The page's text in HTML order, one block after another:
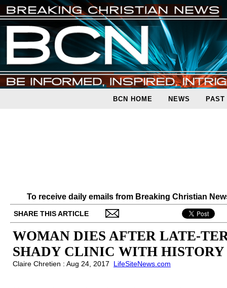
BCN HOME NEWS PAST
To receive daily emails from Breaking Christian
SHARE THIS ARTICLE
WOMAN DIES AFTER LATE-
SHADY CLINIC WITH HISTORY
Claire Chretien : Aug 24, 2017 LifeSiteNews.com